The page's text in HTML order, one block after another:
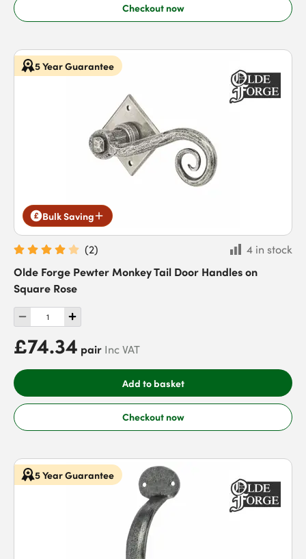
Checkout now
5 Year Guarantee
Bulk Saving
(2)
4 in stock
Olde Forge Pewter Monkey Tail Door Handles on
Square Rose
£74.34 pair Inc VAT
Add to basket
Checkout now
5 Year Guarantee